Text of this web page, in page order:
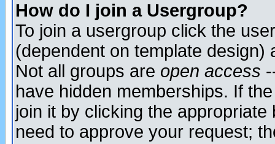
How do I join a Usergroup?
To join a usergroup click the
(dependent on template
Not all groups are open access
have hidden memberships. If
join it by clicking the
need to approve your request;